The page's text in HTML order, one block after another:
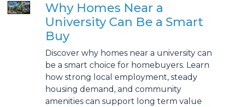
Why Homes Near a
University Can Be a Smart
Buy
Discover why homes near a university can
be a smart choice for homebuyers. Learn
how strong local employment, steady
housing demand, and community
amenities can support long term value